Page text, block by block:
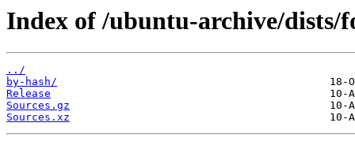
Index of /ubuntu-archive/dists/
../
by-hash/
Release
Sources.gz
Sources.xz